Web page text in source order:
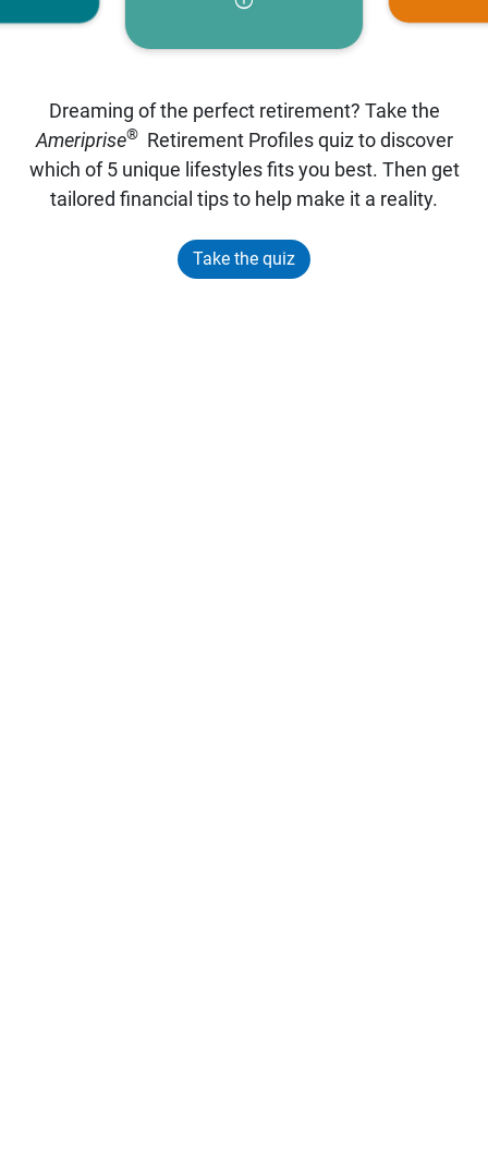
Dreaming of the perfect retirement? Take the
Ameriprise®Retirement Profiles quiz to discover
which of 5 unique lifestyles fits you best. Then get
tailored financial tips to help make it a reality.
Take the quiz